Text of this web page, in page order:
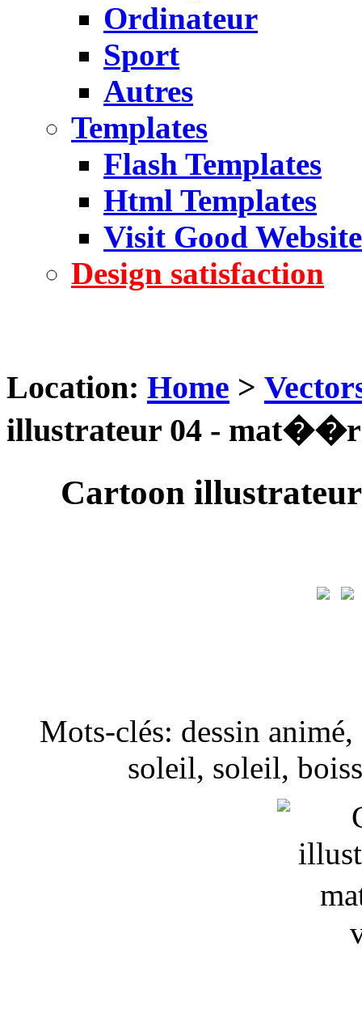
Ordinateur
Sport
Autres
Templates
Flash Templates
Html Templates
Visit Good Website
Design satisfaction
Location: Home >
illustrateur 04 -
Cartoon
Mots-clés: dessin
soleil, soleil,